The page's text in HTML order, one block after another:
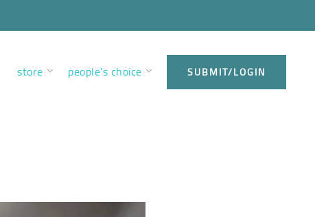
store people’s choice SUBMIT/LOGIN